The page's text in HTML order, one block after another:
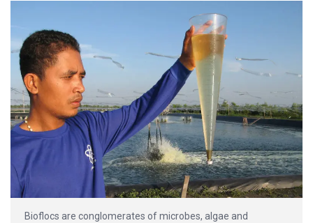
Bioflocs are conglomerates of microbes, algae and